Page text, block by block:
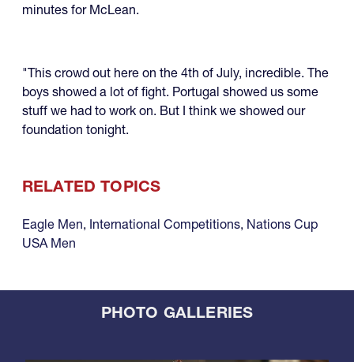
minutes for McLean.
"This crowd out here on the 4th of July, incredible. The
boys showed a lot of fight. Portugal showed us some
stuff we had to work on. But I think we showed our
foundation tonight.
RELATED TOPICS
Eagle Men, International Competitions, Nations Cup
USA Men
PHOTO GALLERIES